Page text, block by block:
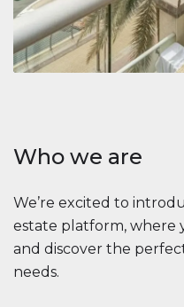
Beauport Tower
Beauport Tower, Marina
34392 m²
Who we are
We’re excited to
estate platform, where
and discover the
needs.